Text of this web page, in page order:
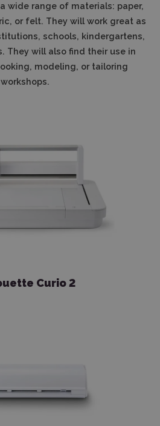
wide range of materials: paper,
or felt. They will work great as
schools, kindergartens,
They will also find their use in
modeling, or tailoring
workshops.
Curio 2